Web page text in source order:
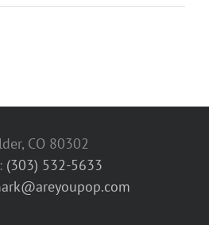
CO 80302
(303) 532-5633‬